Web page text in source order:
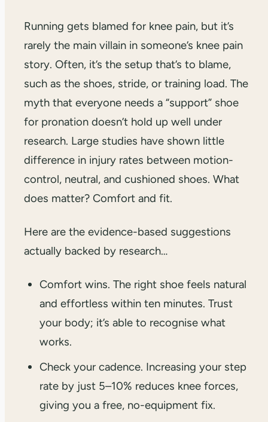
Running gets blamed for knee pain, but it’s
rarely the main villain in someone’s knee pain
story. Often, it’s the setup that’s to blame,
such as the shoes, stride, or training load. The
myth that everyone needs a “support” shoe
for pronation doesn’t hold up well under
research. Large studies have shown little
difference in injury rates between motion-
control, neutral, and cushioned shoes. What
does matter? Comfort and fit.
Here are the evidence-based suggestions
actually backed by research…
Comfort wins. The right shoe feels natural
and effortless within ten minutes. Trust
your body; it’s able to recognise what
works.
Check your cadence. Increasing your step
rate by just 5–10% reduces knee forces,
giving you a free, no-equipment fix.